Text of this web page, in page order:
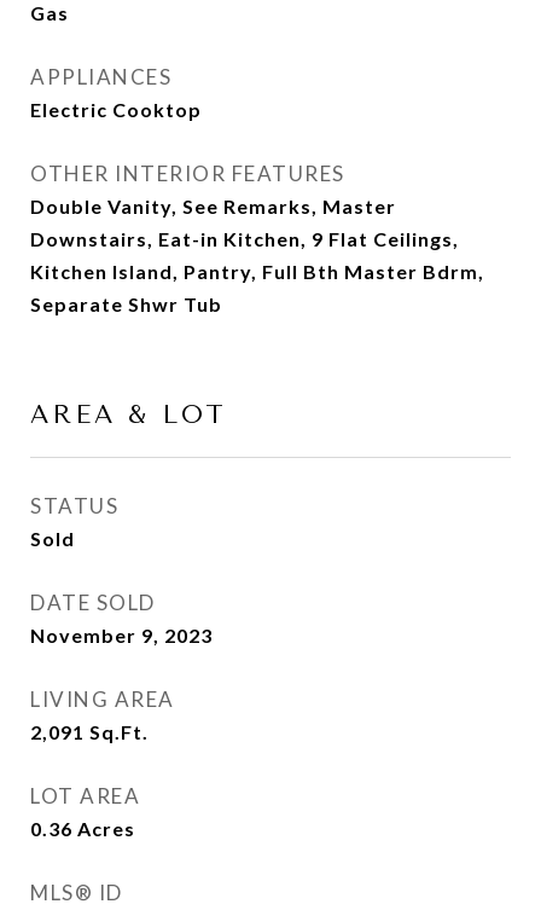
Gas
APPLIANCES
Electric Cooktop
OTHER INTERIOR FEATURES
Double Vanity, See Remarks, Master
Downstairs, Eat-in Kitchen, 9 Flat Ceilings,
Kitchen Island, Pantry, Full Bth Master Bdrm,
Separate Shwr Tub
AREA & LOT
STATUS
Sold
DATE SOLD
November 9, 2023
LIVING AREA
2,091 Sq.Ft.
LOT AREA
0.36 Acres
MLS® ID